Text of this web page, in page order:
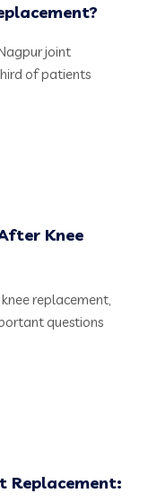
joint
of patients
Knee
replacement,
questions
Replacement: